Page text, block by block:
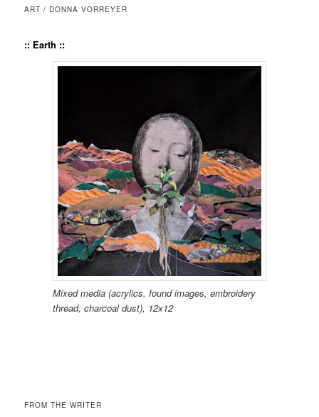
ART / DONNA VORREYER
:: Earth ::
Mixed media (acrylics, found images, embroi­dery
thread, char­coal dust), 12x12
FROM THE WRITER